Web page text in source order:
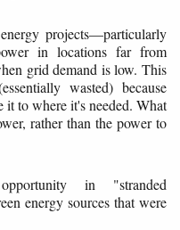
projects—particularly
in locations far from
grid demand is low. This
wasted) because
it to where it's needed. What
rather than the power to
in "stranded
energy sources that were